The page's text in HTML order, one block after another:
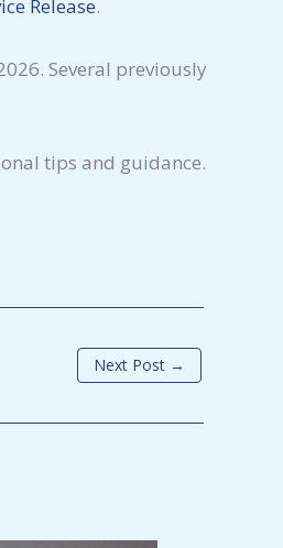
Release.
Several previously
tips and guidance.
Next Post →